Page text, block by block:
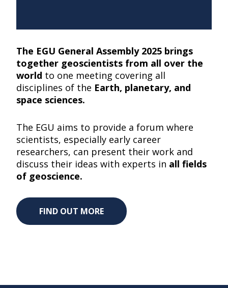
The EGU General Assembly 2025 brings
together geoscientists from all over the
world to one meeting covering all
disciplines of the Earth, planetary, and
space sciences.
The EGU aims to provide a forum where
scientists, especially early career
researchers, can present their work and
discuss their ideas with experts in all fields
of geoscience.
FIND OUT MORE